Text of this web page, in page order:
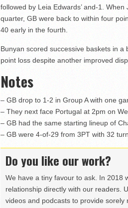
followed by Leia Edwards’ and-1.
quarter, GB were back to within four
40 early in the fourth.
Bunyan scored successive baskets in
point loss despite another improved
Notes
– GB drop to 1-2 in Group A with one
– They next face Portugal at 2pm on
– GB had the same starting lineup of
– GB were 4-of-29 from 3PT with 32
Do you like our work?
We have a tiny favour to ask. In 2018
relationship directly with our readers.
videos and podcasts to provide